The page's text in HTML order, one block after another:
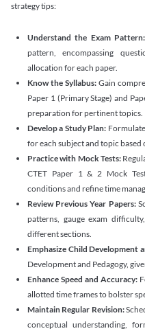
strategy tips:
Understand the Exam
pattern, encompassing
allocation for each paper.
Know the Syllabus:Gain
Paper 1 (Primary Stage) and
preparation for pertinent topics.
Develop a Study Plan:
for each subject and topic based
Practice with Mock Tests:
CTET Paper 1 & 2 Mock
conditions and refine time
Review Previous Year Papers:
patterns, gauge exam
different sections.
Emphasize Child Development
Development and Pedagogy,
Enhance Speed and Accuracy:
allotted time frames to bolster
Maintain Regular Revision:
conceptual understanding,